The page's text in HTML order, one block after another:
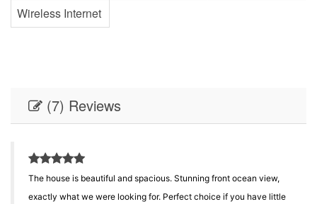
Wireless Internet
(7) Reviews
The house is beautiful and spacious. Stunning front ocean view,
exactly what we were looking for. Perfect choice if you have little